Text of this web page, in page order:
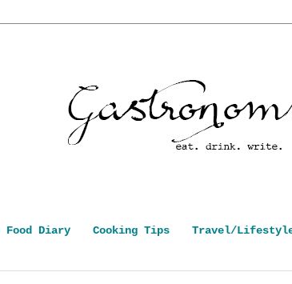
Food Diary Cooking Tips Travel/